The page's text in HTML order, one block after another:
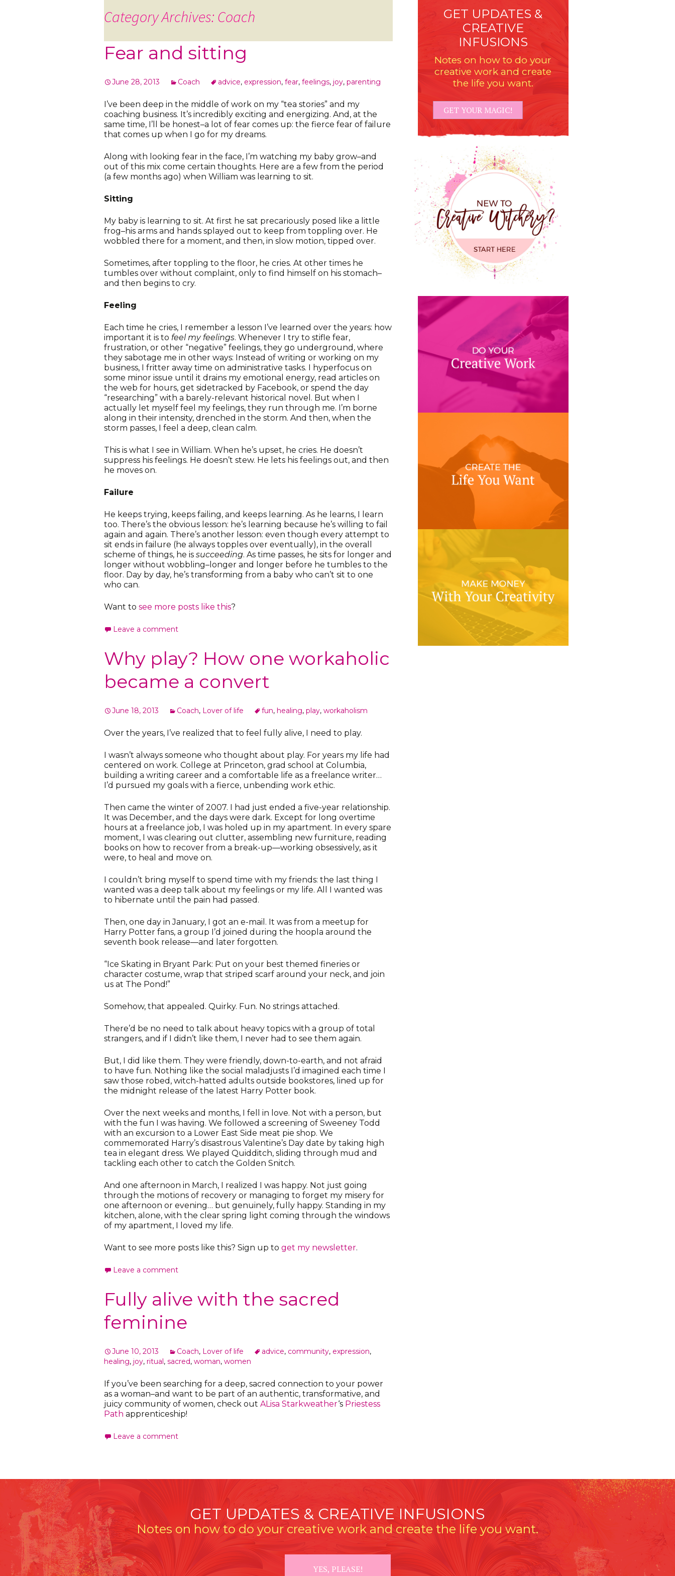
Category Archives: Coach
Fear and sitting
June 28, 2013 Coach advice, expression, fear, feelings, joy, parenting
I’ve been deep in the middle of work on my “tea stories” and my
coaching business. It’s incredibly exciting and energizing. And, at the
same time, I’ll be honest–a lot of fear comes up: the fierce fear of failure
that comes up when I go for my dreams.
Along with looking fear in the face, I’m watching my baby grow–and
out of this mix come certain thoughts. Here are a few from the period
(a few months ago) when William was learning to sit.
Sitting
My baby is learning to sit. At first he sat precariously posed like a little
frog–his arms and hands splayed out to keep from toppling over. He
wobbled there for a moment, and then, in slow motion, tipped over.
Sometimes, after toppling to the floor, he cries. At other times he
tumbles over without complaint, only to find himself on his stomach–
and then begins to cry.
Feeling
Each time he cries, I remember a lesson I’ve learned over the years: how
important it is to feel my feelings. Whenever I try to stifle fear,
frustration, or other “negative” feelings, they go underground, where
they sabotage me in other ways: Instead of writing or working on my
business, I fritter away time on administrative tasks. I hyperfocus on
some minor issue until it drains my emotional energy, read articles on
the web for hours, get sidetracked by Facebook, or spend the day
“researching” with a barely-relevant historical novel. But when I
actually let myself feel my feelings, they run through me. I’m borne
along in their intensity, drenched in the storm. And then, when the
storm passes, I feel a deep, clean calm.
This is what I see in William. When he’s upset, he cries. He doesn’t
suppress his feelings. He doesn’t stew. He lets his feelings out, and then
he moves on.
Failure
He keeps trying, keeps failing, and keeps learning. As he learns, I learn
too. There’s the obvious lesson: he’s learning because he’s willing to fail
again and again. There’s another lesson: even though every attempt to
sit ends in failure (he always topples over eventually), in the overall
scheme of things, he is succeeding. As time passes, he sits for longer and
longer without wobbling–longer and longer before he tumbles to the
floor. Day by day, he’s transforming from a baby who can’t sit to one
who can.
Want to see more posts like this?
Leave a comment
Why play? How one workaholic
became a convert
June 18, 2013 Coach, Lover of life fun, healing, play, workaholism
Over the years, I’ve realized that to feel fully alive, I need to play.
I wasn’t always someone who thought about play. For years my life had
centered on work. College at Princeton, grad school at Columbia,
building a writing career and a comfortable life as a freelance writer…
I’d pursued my goals with a fierce, unbending work ethic.
Then came the winter of 2007. I had just ended a five-year relationship.
It was December, and the days were dark. Except for long overtime
hours at a freelance job, I was holed up in my apartment. In every spare
moment, I was clearing out clutter, assembling new furniture, reading
books on how to recover from a break-up—working obsessively, as it
were, to heal and move on.
I couldn’t bring myself to spend time with my friends: the last thing I
wanted was a deep talk about my feelings or my life. All I wanted was
to hibernate until the pain had passed.
Then, one day in January, I got an e-mail. It was from a meetup for
Harry Potter fans, a group I’d joined during the hoopla around the
seventh book release—and later forgotten.
“Ice Skating in Bryant Park: Put on your best themed fineries or
character costume, wrap that striped scarf around your neck, and join
us at The Pond!”
Somehow, that appealed. Quirky. Fun. No strings attached.
There’d be no need to talk about heavy topics with a group of total
strangers, and if I didn’t like them, I never had to see them again.
But, I did like them. They were friendly, down-to-earth, and not afraid
to have fun. Nothing like the social maladjusts I’d imagined each time I
saw those robed, witch-hatted adults outside bookstores, lined up for
the midnight release of the latest Harry Potter book.
Over the next weeks and months, I fell in love. Not with a person, but
with the fun I was having. We followed a screening of Sweeney Todd
with an excursion to a Lower East Side meat pie shop. We
commemorated Harry’s disastrous Valentine’s Day date by taking high
tea in elegant dress. We played Quidditch, sliding through mud and
tackling each other to catch the Golden Snitch.
And one afternoon in March, I realized I was happy. Not just going
through the motions of recovery or managing to forget my misery for
one afternoon or evening… but genuinely, fully happy. Standing in my
kitchen, alone, with the clear spring light coming through the windows
of my apartment, I loved my life.
Want to see more posts like this? Sign up to get my newsletter.
Leave a comment
Fully alive with the sacred
feminine
June 10, 2013 Coach, Lover of life advice, community, expression,
healing, joy, ritual, sacred, woman, women
If you’ve been searching for a deep, sacred connection to your power
as a woman–and want to be part of an authentic, transformative, and
juicy community of women, check out ALisa Starkweather‘s Priestess
Path apprenticeship!
Leave a comment
GET UPDATES &
CREATIVE
INFUSIONS
Notes on how to do your
creative work and create
the life you want.
GET YOUR MAGIC!
GET UPDATES & CREATIVE INFUSIONS
Notes on how to do your creative work and create the life you want.
YES, PLEASE!